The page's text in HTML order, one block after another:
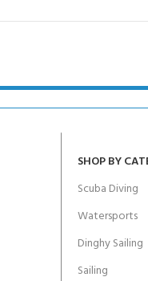
SHOP BY
Scuba Diving
Watersports
Dinghy Sailing
Sailing